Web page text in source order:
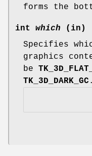
forms the
int which (in)
Specifies
graphics
be
TK_3D_DARK_GC .